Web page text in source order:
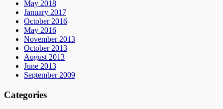
May 2018
January 2017
October 2016
May 2016
November 2013
October 2013
August 2013
June 2013
September 2009
Categories